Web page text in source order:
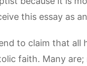
this essay as
to claim that
faith. Many